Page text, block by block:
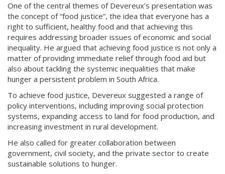
One of the central themes of Devereux’s presentation was
the concept of “food justice”, the idea that everyone has a
right to sufficient, healthy food and that achieving this
requires addressing broader issues of economic and social
inequality. He argued that achieving food justice is not only a
matter of providing immediate relief through food aid but
also about tackling the systemic inequalities that make
hunger a persistent problem in South Africa.
To achieve food justice, Devereux suggested a range of
policy interventions, including improving social protection
systems, expanding access to land for food production, and
increasing investment in rural development.
He also called for greater collaboration between
government, civil society, and the private sector to create
sustainable solutions to hunger.